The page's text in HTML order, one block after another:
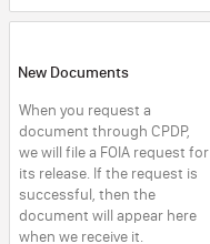
New Documents
When you request a
document through CPDP,
we will file a FOIA request for
its release. If the request is
successful, then the
document will appear here
when we receive it.